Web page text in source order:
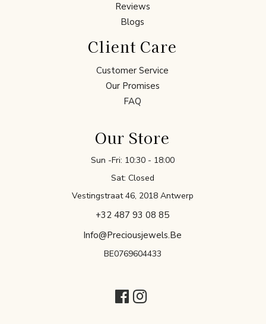
Reviews
Blogs
Client Care
Customer Service
Our Promises
FAQ
Our Store
Sun -Fri: 10:30 - 18:00
Sat: Closed
Vestingstraat 46, 2018 Antwerp
+32 487 93 08 85
Info@preciousjewels.be
BE0769604433